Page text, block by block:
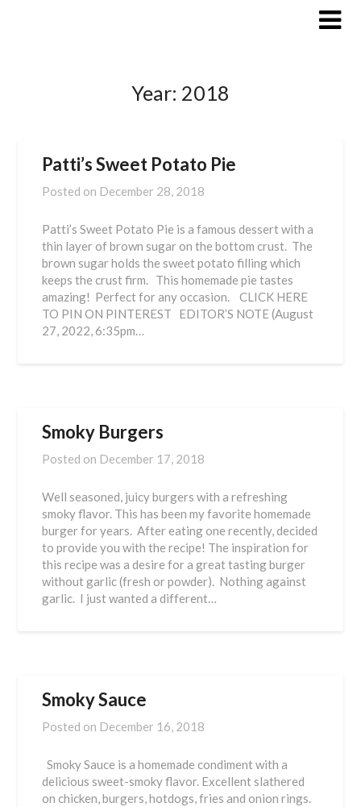
Year: 2018
Patti’s Sweet Potato Pie
Posted on December 28, 2018
Patti’s Sweet Potato Pie is a famous dessert with a
thin layer of brown sugar on the bottom crust. The
brown sugar holds the sweet potato filling which
keeps the crust firm. This homemade pie tastes
amazing! Perfect for any occasion. CLICK HERE
TO PIN ON PINTEREST EDITOR’S NOTE (August
27, 2022, 6:35pm…
Smoky Burgers
Posted on December 17, 2018
Well seasoned, juicy burgers with a refreshing
smoky flavor. This has been my favorite homemade
burger for years. After eating one recently, decided
to provide you with the recipe! The inspiration for
this recipe was a desire for a great tasting burger
without garlic (fresh or powder). Nothing against
garlic. I just wanted a different…
Smoky Sauce
Posted on December 16, 2018
Smoky Sauce is a homemade condiment with a
delicious sweet-smoky flavor. Excellent slathered
on chicken, burgers, hotdogs, fries and onion rings.